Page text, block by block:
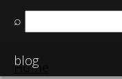
⌕
blog
Home